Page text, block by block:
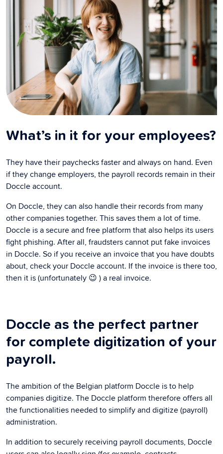
What’s in it for your employees?
They have their paychecks faster and always on hand. Even
if they change employers, the payroll records remain in their
Doccle account.
On Doccle, they can also handle their records from many
other companies together. This saves them a lot of time.
Doccle is a secure and free platform that also helps its users
fight phishing. After all, fraudsters cannot put fake invoices
in Doccle. So if you receive an invoice that you have doubts
about, check your Doccle account. If the invoice is there too,
then it is (unfortunately 😉 ) a real invoice.
Doccle as the perfect partner
for complete digitization of your
payroll.
The ambition of the Belgian platform Doccle is to help
companies digitize. The Doccle platform therefore offers all
the functionalities needed to simplify and digitize (payroll)
administration.
In addition to securely receiving payroll documents, Doccle